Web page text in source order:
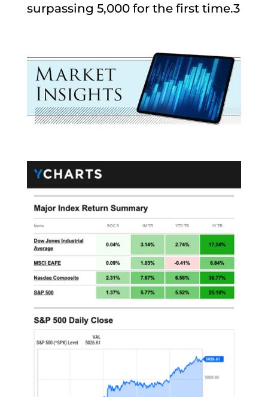
surpassing 5,000 for the first time.3